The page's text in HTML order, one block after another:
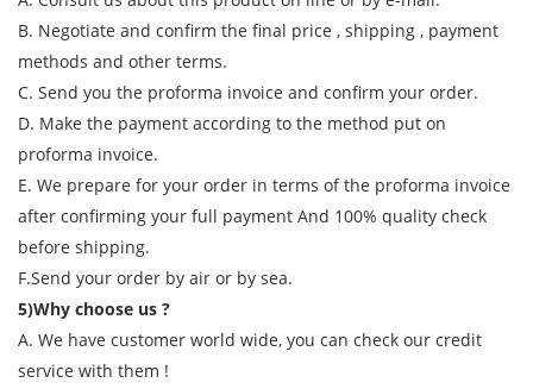
B. Negotiate and confirm the final price , shipping , payment
methods and other terms.
C. Send you the proforma invoice and confirm your order.
D. Make the payment according to the method put on
proforma invoice.
E. We prepare for your order in terms of the proforma invoice
after confirming your full payment And 100% quality check
before shipping.
F.Send your order by air or by sea.
5)Why choose us ?
A. We have customer world wide, you can check our credit
service with them !